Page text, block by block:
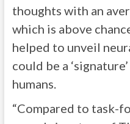
thoughts with an
which is above
helped to unveil
could be a
humans.
“Compared to task-